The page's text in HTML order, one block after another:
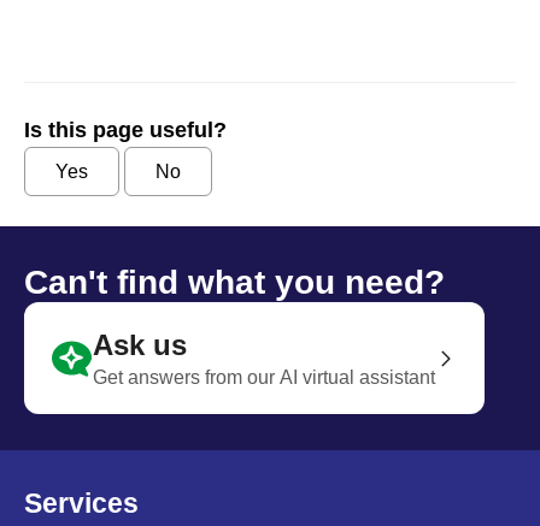
Is this page useful?
Yes No
Can't find what you need?
Ask us
Get answers from our AI virtual assistant
Services